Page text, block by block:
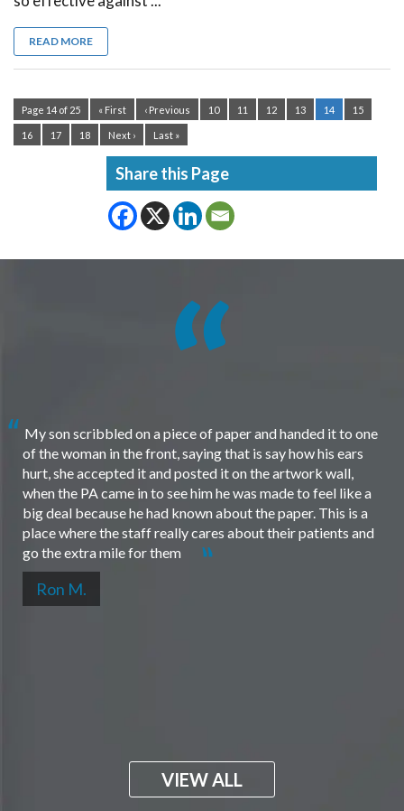
READ MORE
Page 14 of 25 « First ‹ Previous 10 11 12 13 14 15
16 17 18 Next › Last »
Share this Page
My son scribbled on a piece of paper and handed it to one
of the woman in the front, saying that is say how his ears
hurt, she accepted it and posted it on the artwork wall,
when the PA came in to see him he was made to feel like a
big deal because he had known about the paper. This is a
place where the staff really cares about their patients and
go the extra mile for them
Ron M.
VIEW ALL